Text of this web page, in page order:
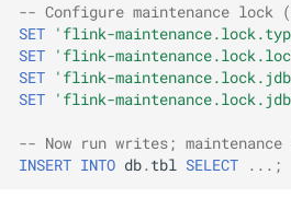
-- Configure maintenance lock
SET 'flink-
SET 'flink-
SET 'flink-
SET 'flink-
-- Now run writes;
INSERT INTO db.tbl SELECT ...;